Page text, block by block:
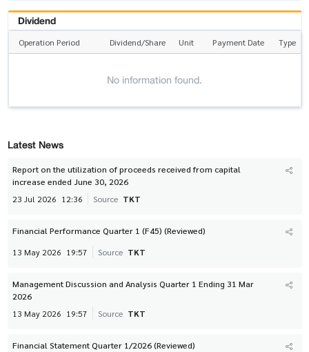
Dividend
Operation Period Dividend/Share Unit Payment Date Type
No information found.
Latest News
Report on the utilization of proceeds received from capital
increase ended June 30, 2026
23 Jul 2026 12:36 Source TKT
Financial Performance Quarter 1 (F45) (Reviewed)
13 May 2026 19:57 Source TKT
Management Discussion and Analysis Quarter 1 Ending 31 Mar
2026
13 May 2026 19:57 Source TKT
Financial Statement Quarter 1/2026 (Reviewed)